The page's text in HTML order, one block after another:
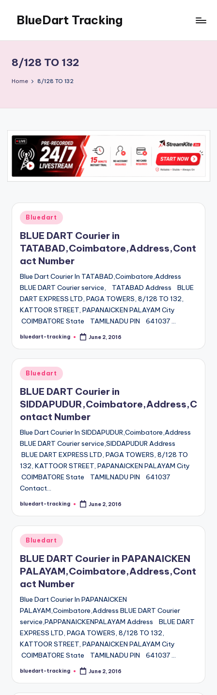
content
BlueDart Tracking
8/128 TO 132
Home 8/128 TO 132
Posted
in
Bluedart
BLUE DART Courier in
TATABAD,Coimbatore,Address,Cont
act Number
Blue Dart Courier In TATABAD,Coimbatore,Address
BLUE DART Courier service, TATABAD Address BLUE
DART EXPRESS LTD, PAGA TOWERS, 8/128 TO 132,
KATTOOR STREET, PAPANAICKEN PALAYAM City
COIMBATORE State TAMILNADU PIN 641037 …
Posted
bluedart-tracking June 2, 2016
Posted
in
Bluedart
BLUE DART Courier in
SIDDAPUDUR,Coimbatore,Address,C
ontact Number
Blue Dart Courier In SIDDAPUDUR,Coimbatore,Address
BLUE DART Courier service,SIDDAPUDUR Address
BLUE DART EXPRESS LTD, PAGA TOWERS, 8/128 TO
132, KATTOOR STREET, PAPANAICKEN PALAYAM City
COIMBATORE State TAMILNADU PIN 641037
Contact…
Posted
bluedart-tracking June 2, 2016
Posted
in
Bluedart
BLUE DART Courier in PAPANAICKEN
PALAYAM,Coimbatore,Address,Cont
act Number
Blue Dart Courier In PAPANAICKEN
PALAYAM,Coimbatore,Address BLUE DART Courier
service,PAPPANAICKENPALAYAM Address BLUE DART
EXPRESS LTD, PAGA TOWERS, 8/128 TO 132,
KATTOOR STREET, PAPANAICKEN PALAYAM City
COIMBATORE State TAMILNADU PIN 641037 …
Posted
bluedart-tracking June 2, 2016